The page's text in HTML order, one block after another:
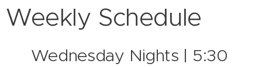
Weekly Schedule
Wednesday Nights | 5:30